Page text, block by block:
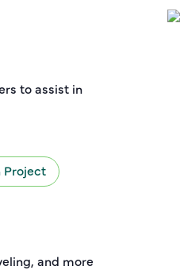
to assist in
Project
and more